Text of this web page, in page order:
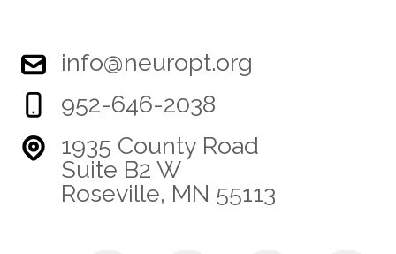
info@neuropt.org
952-646-2038
1935 County Road
Suite B2 W
Roseville, MN 55113